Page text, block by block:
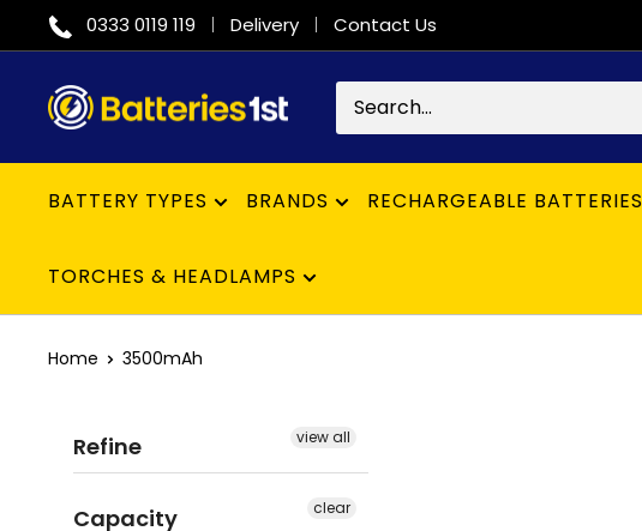
to
content
0333 0119 119 Delivery Contact Us
Batteries
1st
BATTERY TYPES BRANDS RECHARGEABLE BATTERIES
TORCHES & HEADLAMPS
Home 3500mAh
Refine view all
Capacity clear